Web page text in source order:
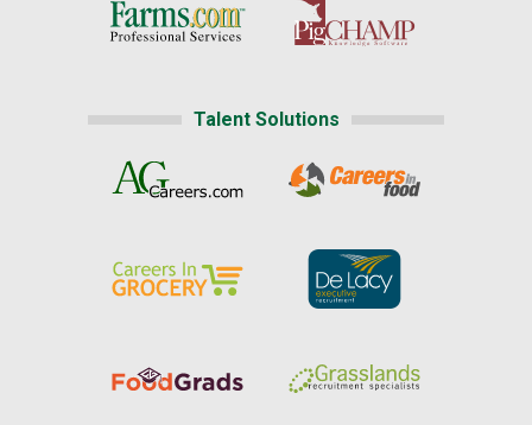
Talent Solutions